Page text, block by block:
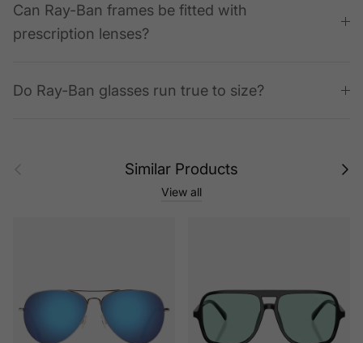
Can Ray-Ban frames be fitted with
prescription lenses?
Do Ray-Ban glasses run true to size?
Similar Products Next
View all